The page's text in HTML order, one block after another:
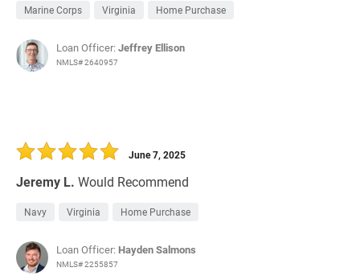
Marine Corps Virginia Home Purchase
Loan Officer:Jeffrey Ellison
NMLS# 2640957
Jeremy L. Would Recommend
June 7, 2025
Navy Virginia Home Purchase
Loan Officer: Hayden Salmons
NMLS# 2255857